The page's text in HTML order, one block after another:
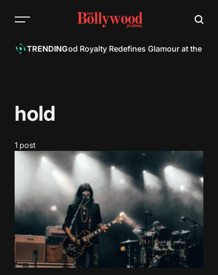
TRENDING
Khan: Bollywood Royalty Redefines Glamour at the Met
hold
1 post